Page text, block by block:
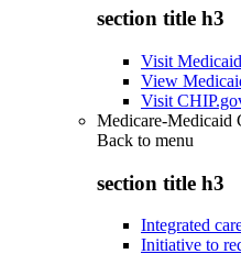
section title h3
Visit
View
Visit
Medicare-Medicaid
Back to menu
section title h3
Integrated
Initiative to